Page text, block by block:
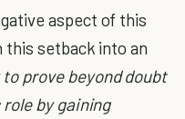
aspect of this
this setback into an
prove beyond doubt
by gaining